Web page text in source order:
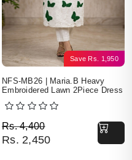
Save Rs. 1,950
NFS-MB26 | Maria.B Heavy
Embroidered Lawn 2Piece Dress
Rs.4,400
Original price was: Rs.
Rs. 2,450
Current price is: Rs.